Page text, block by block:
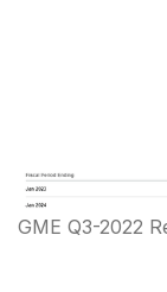
GME Q3-2022